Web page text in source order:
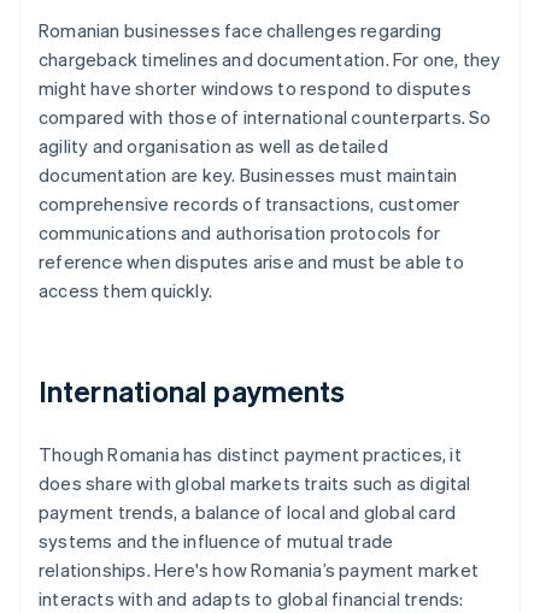
Romanian businesses face challenges regarding
chargeback timelines and documentation. For one, they
might have shorter windows to respond to disputes
compared with those of international counterparts. So
agility and organisation as well as detailed
documentation are key. Businesses must maintain
comprehensive records of transactions, customer
communications and authorisation protocols for
reference when disputes arise and must be able to
access them quickly.
International payments
Though Romania has distinct payment practices, it
does share with global markets traits such as digital
payment trends, a balance of local and global card
systems and the influence of mutual trade
relationships. Here's how Romania’s payment market
interacts with and adapts to global financial trends: